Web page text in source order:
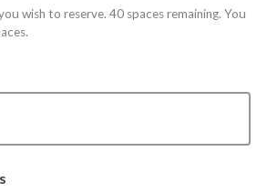
wish to reserve. 40 spaces remaining. You